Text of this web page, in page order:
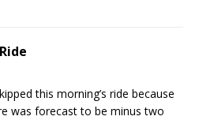
this morning’s ride because
was forecast to be minus two